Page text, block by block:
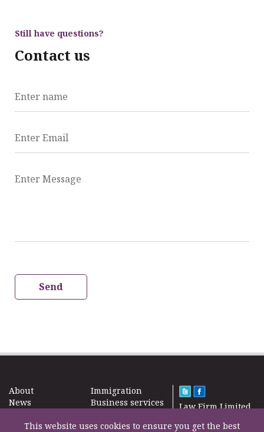
Still have questions?
Contact us
Enter name
Enter Email
Enter Message
Send
About
News
Site map
Immigration
Business services
Property in the
Law Firm Limited
This website uses cookies to ensure you get the best